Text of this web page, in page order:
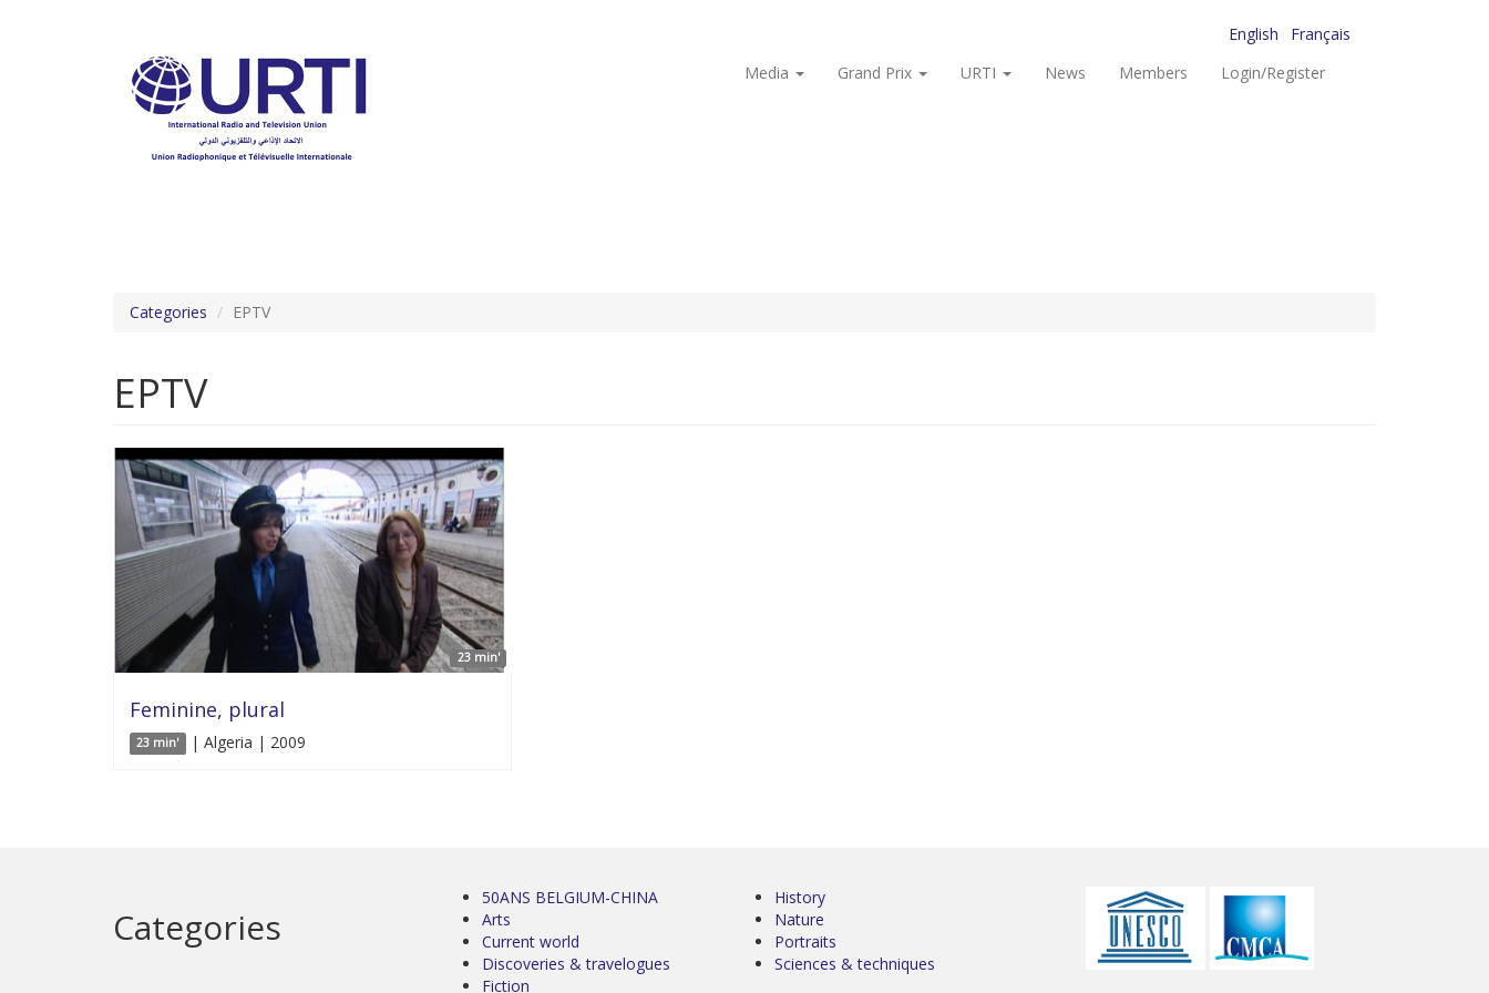
English
Français
Media
Grand Prix URTI News Members Login/Register
Categories EPTV
EPTV
23 min'
Feminine, plural
23 min' | Algeria | 2009
Categories
50ANS BELGIUM-CHINA
Arts
Current world
Discoveries & travelogues
Fiction
History
Nature
Portraits
Sciences & techniques